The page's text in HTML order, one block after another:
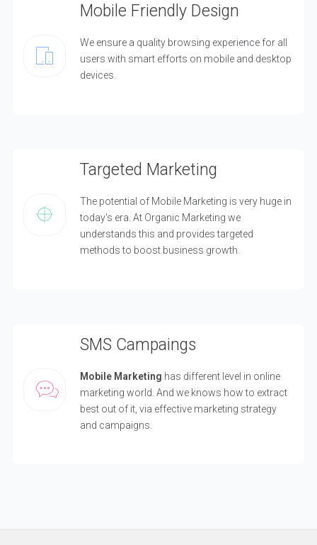
Mobile Friendly Design
We ensure a quality browsing experience for all
users with smart efforts on mobile and desktop
devices.
Targeted Marketing
The potential of Mobile Marketing is very huge in
today's era. At Organic Marketing we
understands this and provides targeted
methods to boost business growth.
SMS Campaings
Mobile Marketing has different level in online
marketing world. And we knows how to extract
best out of it, via effective marketing strategy
and campaigns.